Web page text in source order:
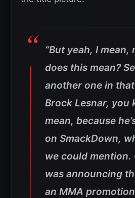
“But yeah, I mean,
does this mean?
another one in
Brock Lesnar, you
mean, because
on SmackDown,
we could mention.
was announcing
an MMA